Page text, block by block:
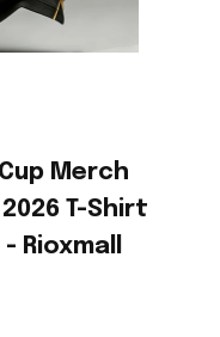
Merch
T-Shirt
Rioxmall